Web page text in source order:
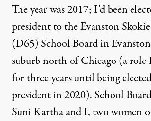
The year was 2017; I’d been
president to the Evanston
(D65) School Board in
suburb north of Chicago (a role
for three years until being
president in 2020). School
Suni Kartha and I, two women